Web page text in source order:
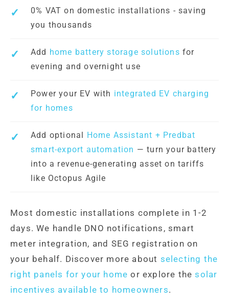
0% VAT on domestic installations - saving
you thousands
Add home battery storage solutions for
evening and overnight use
Power your EV with integrated EV charging
for homes
Add optional Home Assistant + Predbat
smart-export automation — turn your battery
into a revenue-generating asset on tariffs
like Octopus Agile
Most domestic installations complete in 1-2
days. We handle DNO notifications, smart
meter integration, and SEG registration on
your behalf. Discover more about selecting the
right panels for your home or explore thesolar
incentives available to homeowners.